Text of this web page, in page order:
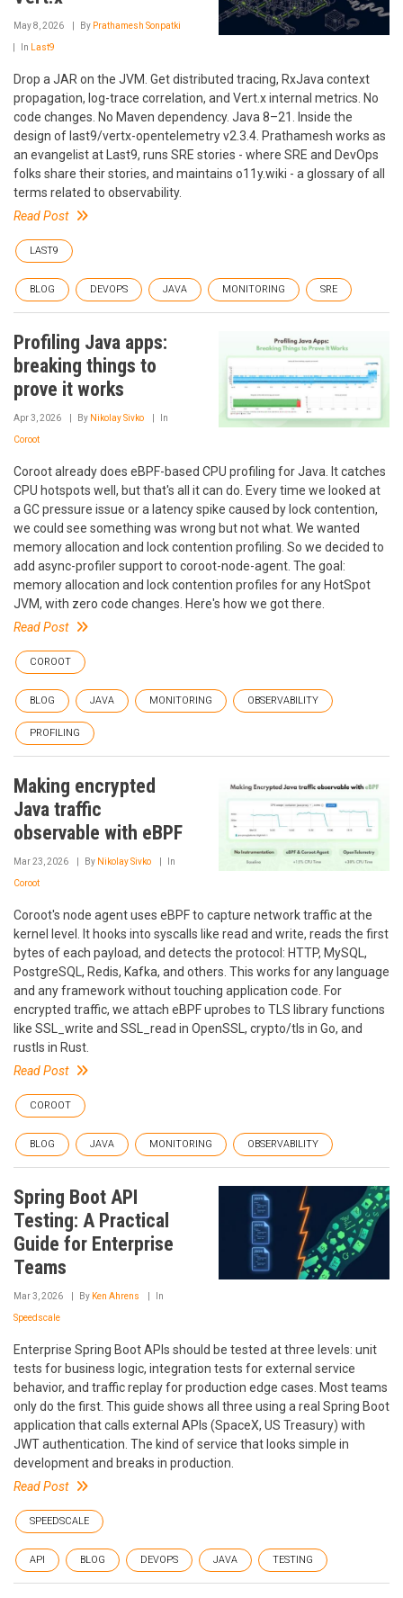
May 8, 2026 By Prathamesh Sonpatki
In Last9
Drop a JAR on the JVM. Get distributed tracing, RxJava context
propagation, log-trace correlation, and Vert.x internal metrics. No
code changes. No Maven dependency. Java 8–21. Inside the
design of last9/vertx-opentelemetry v2.3.4. Prathamesh works as
an evangelist at Last9, runs SRE stories - where SRE and DevOps
folks share their stories, and maintains o11y.wiki - a glossary of all
terms related to observability.
Read Post
LAST9
BLOG DEVOPS JAVA MONITORING SRE
Profiling Java apps:
breaking things to
prove it works
Apr 3, 2026 By Nikolay Sivko In
Coroot
Coroot already does eBPF-based CPU profiling for Java. It catches
CPU hotspots well, but that's all it can do. Every time we looked at
a GC pressure issue or a latency spike caused by lock contention,
we could see something was wrong but not what. We wanted
memory allocation and lock contention profiling. So we decided to
add async-profiler support to coroot-node-agent. The goal:
memory allocation and lock contention profiles for any HotSpot
JVM, with zero code changes. Here's how we got there.
Read Post
COROOT
BLOG JAVA MONITORING OBSERVABILITY
PROFILING
Making encrypted
Java traffic
observable with eBPF
Mar 23, 2026 By Nikolay Sivko In
Coroot
Coroot's node agent uses eBPF to capture network traffic at the
kernel level. It hooks into syscalls like read and write, reads the first
bytes of each payload, and detects the protocol: HTTP, MySQL,
PostgreSQL, Redis, Kafka, and others. This works for any language
and any framework without touching application code. For
encrypted traffic, we attach eBPF uprobes to TLS library functions
like SSL_write and SSL_read in OpenSSL, crypto/tls in Go, and
rustls in Rust.
Read Post
COROOT
BLOG JAVA MONITORING OBSERVABILITY
Spring Boot API
Testing: A Practical
Guide for Enterprise
Teams
Mar 3, 2026 By Ken Ahrens In
Speedscale
Enterprise Spring Boot APIs should be tested at three levels: unit
tests for business logic, integration tests for external service
behavior, and traffic replay for production edge cases. Most teams
only do the first. This guide shows all three using a real Spring Boot
application that calls external APIs (SpaceX, US Treasury) with
JWT authentication. The kind of service that looks simple in
development and breaks in production.
Read Post
SPEEDSCALE
API BLOG DEVOPS JAVA TESTING